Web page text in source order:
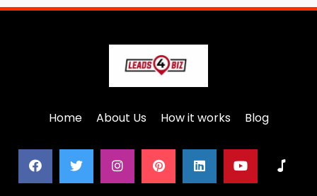
Home About Us How it works Blog